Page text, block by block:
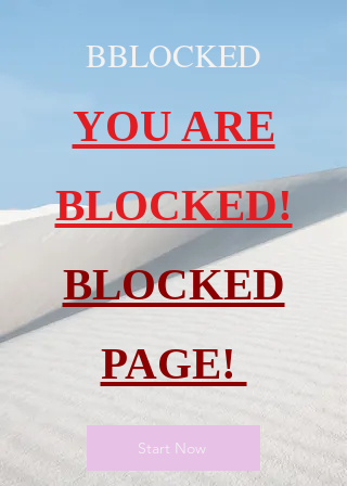
BBLOCKED
YOU ARE
BLOCKED!
BLOCKED
PAGE!
Start Now